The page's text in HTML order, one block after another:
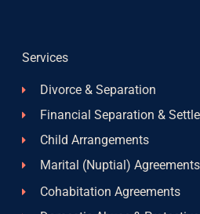
Services
Divorce & Separation
Financial Separation &
Child Arrangements
Marital (Nuptial) Agreements
Cohabitation Agreements